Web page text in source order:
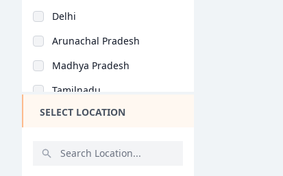
Delhi
Arunachal Pradesh
Madhya Pradesh
Tamilnadu
Maharashtra
SELECT LOCATION